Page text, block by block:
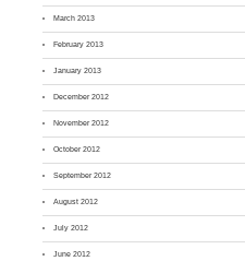
March 2013
February 2013
January 2013
December 2012
November 2012
October 2012
September 2012
August 2012
July 2012
June 2012